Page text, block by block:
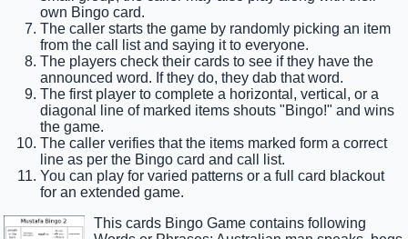
own Bingo card.
The caller starts the game by randomly picking an item
from the call list and saying it to everyone.
The players check their cards to see if they have the
announced word. If they do, they dab that word.
The first player to complete a horizontal, vertical, or a
diagonal line of marked items shouts "Bingo!" and wins
the game.
The caller verifies that the items marked form a correct
line as per the Bingo card and call list.
You can play for varied patterns or a full card blackout
for an extended game.
This cards Bingo Game contains following